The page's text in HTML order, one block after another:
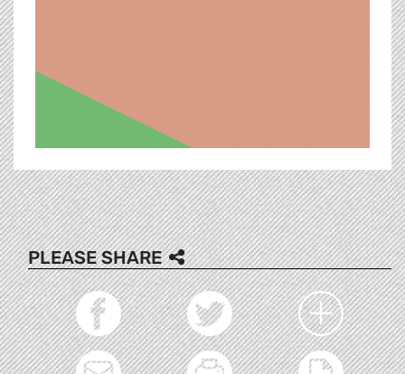
PLEASE SHARE